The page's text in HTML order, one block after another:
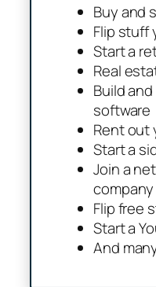
Buy and
Flip stuff
Start a
Real
Build
software
Rent out
Start a
Join a
company
Flip free
Start a
And